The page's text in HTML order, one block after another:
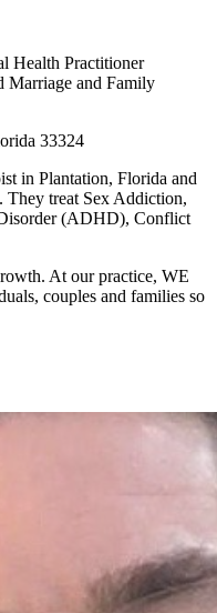
Health Practitioner
Marriage and Family
33324
in Plantation, Florida and
They treat Sex Addiction,
(ADHD), Conflict
At our practice, WE
couples and families so